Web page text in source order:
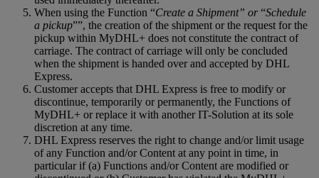
When using the Function “Create a Shipment” or“Schedule
a pickup””, the creation of the shipment or the request for the
pickup within MyDHL+ does not constitute the contract of
carriage. The contract of carriage will only be concluded
when the shipment is handed over and accepted by DHL
Express.
Customer accepts that DHL Express is free to modify or
discontinue, temporarily or permanently, the Functions of
MyDHL+ or replace it with another IT-Solution at its sole
discretion at any time.
DHL Express reserves the right to change and/or limit usage
of any Function and/or Content at any point in time, in
particular if (a) Functions and/or Content are modified or